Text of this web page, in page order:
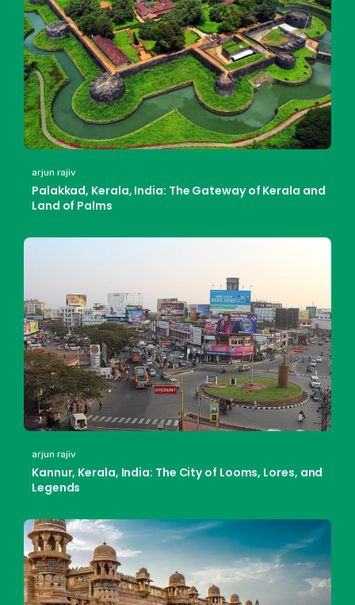
arjun rajiv
Palakkad, Kerala, India: The Gateway of Kerala and
Land of Palms
arjun rajiv
Kannur, Kerala, India: The City of Looms, Lores, and
Legends